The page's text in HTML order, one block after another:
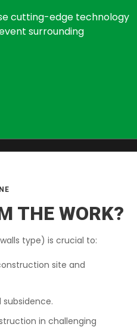
cutting-edge technology
surrounding
THE WORK?
type) is crucial to:
site and
subsidence.
in challenging